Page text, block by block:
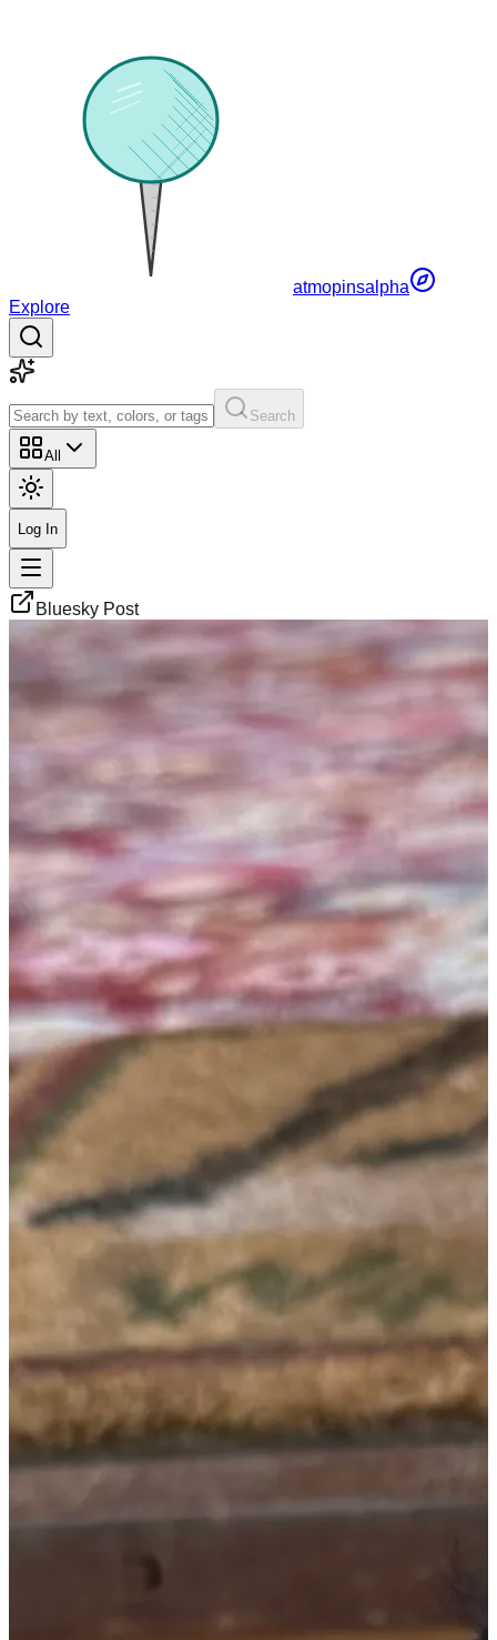
atmopinsalpha
Explore
Search
All
Log In
Bluesky Post